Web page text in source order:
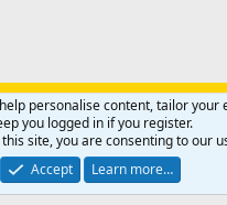
Advertise Subscribe
Help Home
R
S
® © 2010-2024 XenForo Ltd.
All Rights Reserved.
personalise content, tailor your
you logged in if you register.
site, you are consenting to our
Accept
Learn more…